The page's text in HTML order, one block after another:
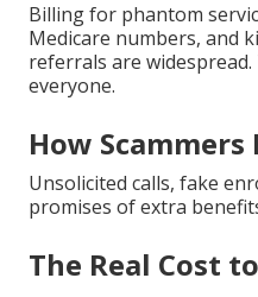
Billing for phantom
Medicare numbers, and
referrals are
everyone.
How
Unsolicited calls, fake
promises of extra
The Real Cost